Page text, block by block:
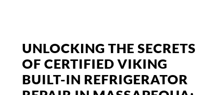
UNLOCKING THE SECRETS
OF CERTIFIED VIKING
BUILT-IN REFRIGERATOR